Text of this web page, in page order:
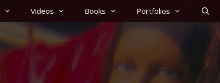
Videos Books Portfolios